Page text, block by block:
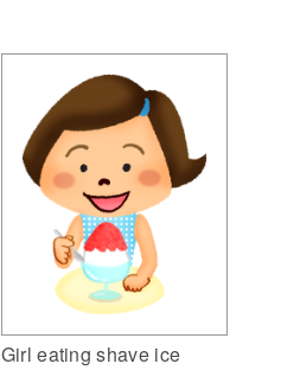
Girl eating shave ice